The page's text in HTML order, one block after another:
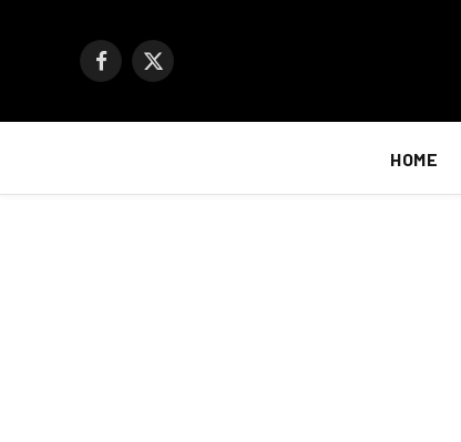
Facebook
X
HOME